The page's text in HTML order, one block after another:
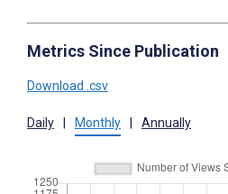
Metrics Since Publication
Download .csv
Daily Monthly Annually